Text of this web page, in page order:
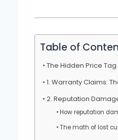
Table of
The Hidden Price Tag
1. Warranty Claims:
2. Reputation
How reputation
The math of lost